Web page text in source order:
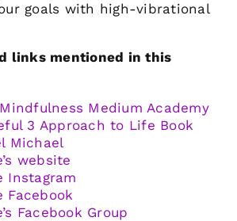
goals with high-vibrational
links mentioned in this
Medium Academy
3 Approach to Life Book
Michael
website
Instagram
Facebook
Facebook Group